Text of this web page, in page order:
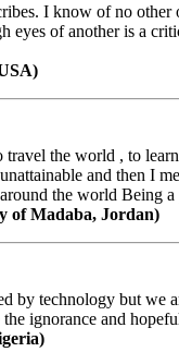
I know of no
eyes of another is a
the world , to
and then I
the world Being
of Madaba, Jordan)
by technology but we
ignorance and